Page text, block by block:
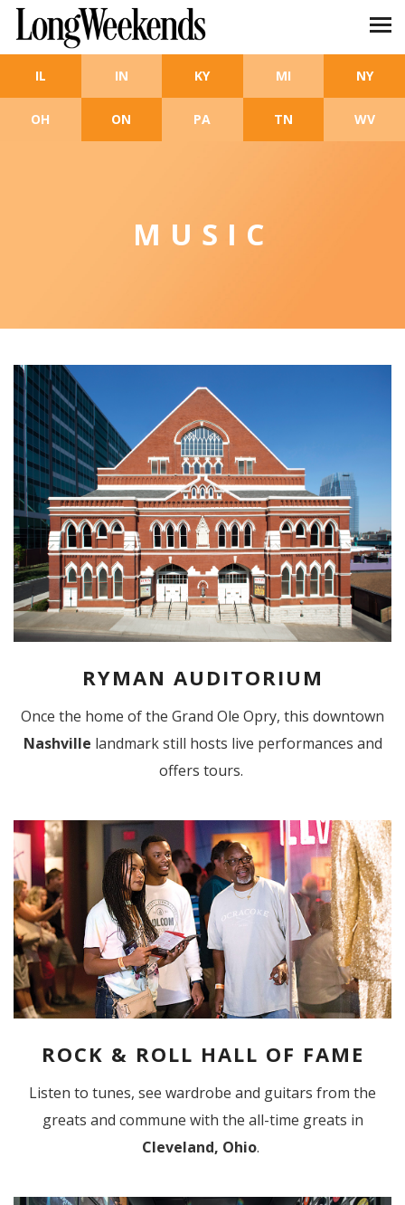
Skip to main content
IL IN KY MI NY
OH ON PA TN WV
MUSIC
RYMAN AUDITORIUM
Once the home of the Grand Ole Opry, this downtown
Nashville landmark still hosts live performances and
offers tours.
ROCK & ROLL HALL OF FAME
Listen to tunes, see wardrobe and guitars from the
greats and commune with the all-time greats in
Cleveland, Ohio.